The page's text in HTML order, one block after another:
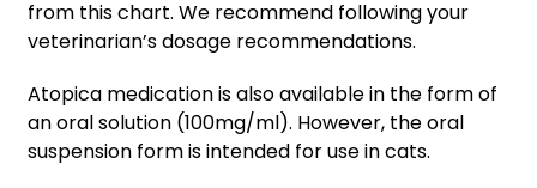
from this chart. We recommend following your
veterinarian’s dosage recommendations.
Atopica medication is also available in the form of
an oral solution (100mg/ml). However, the oral
suspension form is intended for use in cats.